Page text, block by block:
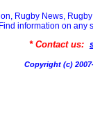
Rugby News,
information on any
* Contact us:
Copyright (c)